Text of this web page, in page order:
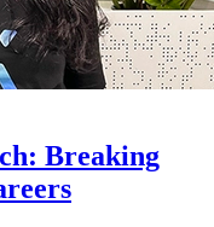
Breaking